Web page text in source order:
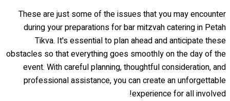
These are just some of the issues that you may encounter
during your preparations for bar mitzvah catering in Petah
Tikva. It's essential to plan ahead and anticipate these
obstacles so that everything goes smoothly on the day of the
event. With careful planning, thoughtful consideration, and
professional assistance, you can create an unforgettable
experience for all involved!